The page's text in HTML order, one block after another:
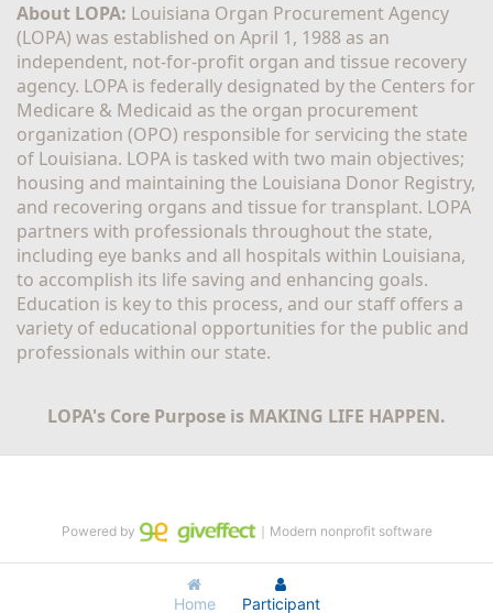
About LOPA: Louisiana Organ Procurement Agency
(LOPA) was established on April 1, 1988 as an
independent, not-for-profit organ and tissue recovery
agency. LOPA is federally designated by the Centers for
Medicare & Medicaid as the organ procurement
organization (OPO) responsible for servicing the state
of Louisiana. LOPA is tasked with two main objectives;
housing and maintaining the Louisiana Donor Registry,
and recovering organs and tissue for transplant. LOPA
partners with professionals throughout the state,
including eye banks and all hospitals within Louisiana,
to accomplish its life saving and enhancing goals.
Education is key to this process, and our staff offers a
variety of educational opportunities for the public and
professionals within our state.
LOPA's Core Purpose is MAKING LIFE HAPPEN.
Home Participant
Powered by ｜Modern nonprofit software